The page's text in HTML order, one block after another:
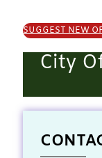
SUGGEST NEW
City